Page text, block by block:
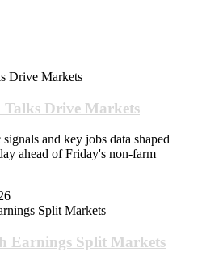
Drive Markets
and key jobs data shaped
ahead of Friday's non-farm
Earnings Split Markets